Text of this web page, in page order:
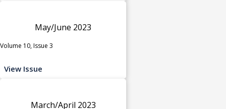
May/June 2023
Volume 10, Issue 3
View Issue
March/April 2023